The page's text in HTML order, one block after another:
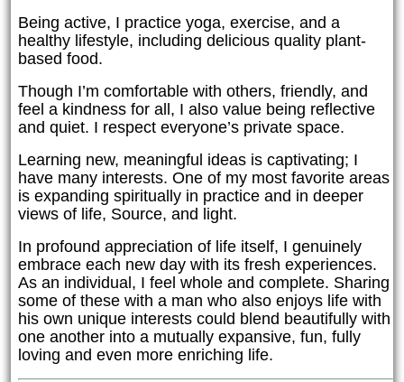
Being active, I practice yoga, exercise, and a
healthy lifestyle, including delicious quality plant-
based food.
Though I’m comfortable with others, friendly, and
feel a kindness for all, I also value being reflective
and quiet. I respect everyone’s private space.
Learning new, meaningful ideas is captivating; I
have many interests. One of my most favorite areas
is expanding spiritually in practice and in deeper
views of life, Source, and light.
In profound appreciation of life itself, I genuinely
embrace each new day with its fresh experiences.
As an individual, I feel whole and complete. Sharing
some of these with a man who also enjoys life with
his own unique interests could blend beautifully with
one another into a mutually expansive, fun, fully
loving and even more enriching life.